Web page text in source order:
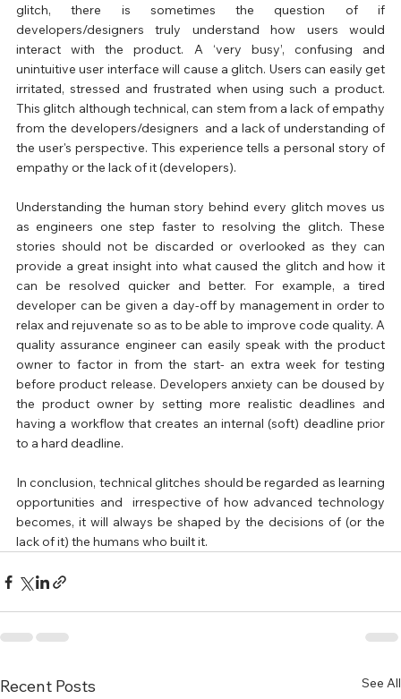
glitch, there is sometimes the question of if
developers/designers truly understand how users would
interact with the product. A ‘very busy’, confusing and
unintuitive user interface will cause a glitch. Users can easily get
irritated, stressed and frustrated when using such a product.
This glitch although technical, can stem from a lack of empathy
from the developers/designers  and a lack of understanding of
the user's perspective. This experience tells a personal story of
empathy or the lack of it (developers).
Understanding the human story behind every glitch moves us
as engineers one step faster to resolving the glitch. These
stories should not be discarded or overlooked as they can
provide a great insight into what caused the glitch and how it
can be resolved quicker and better. For example, a tired
developer can be given a day-off by management in order to
relax and rejuvenate so as to be able to improve code quality. A
quality assurance engineer can easily speak with the product
owner to factor in from the start- an extra week for testing
before product release. Developers anxiety can be doused by
the product owner by setting more realistic deadlines and
having a workflow that creates an internal (soft) deadline prior
to a hard deadline.
In conclusion, technical glitches should be regarded as learning
opportunities and  irrespective of how advanced technology
becomes, it will always be shaped by the decisions of (or the
lack of it) the humans who built it.
Recent Posts See All